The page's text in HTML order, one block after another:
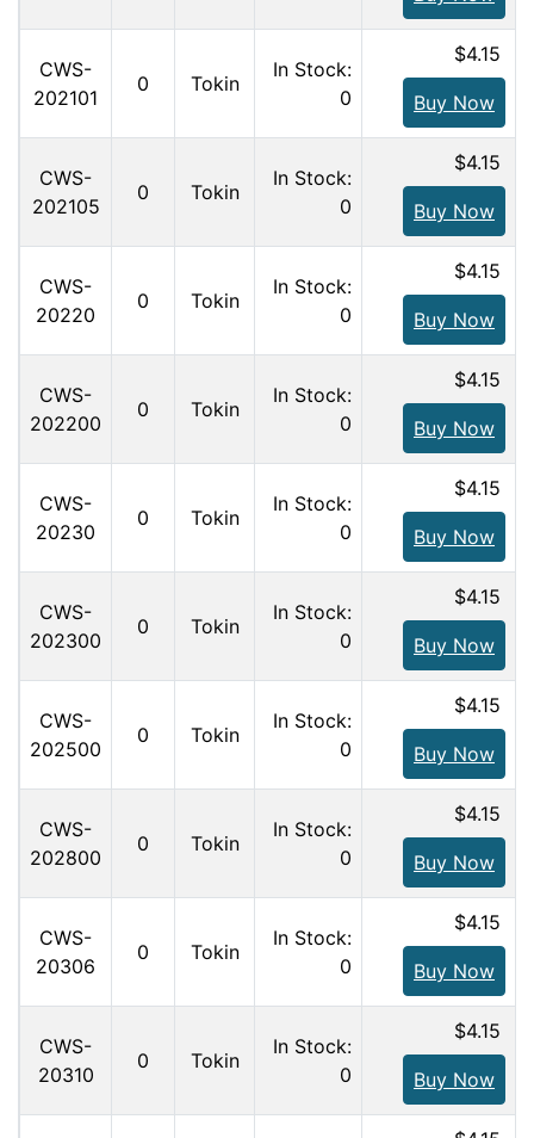
CWS-
202101
0 Tokin
In Stock:
0
$4.15
Buy Now
CWS-
202105
0 Tokin
In Stock:
0
$4.15
Buy Now
CWS-
20220
0 Tokin
In Stock:
0
$4.15
Buy Now
CWS-
202200
0 Tokin
In Stock:
0
$4.15
Buy Now
CWS-
20230
0 Tokin
In Stock:
0
$4.15
Buy Now
CWS-
202300
0 Tokin
In Stock:
0
$4.15
Buy Now
CWS-
202500
0 Tokin
In Stock:
0
$4.15
Buy Now
CWS-
202800
0 Tokin
In Stock:
0
$4.15
Buy Now
CWS-
20306
0 Tokin
In Stock:
0
$4.15
Buy Now
CWS-
20310
0 Tokin
In Stock:
0
$4.15
Buy Now